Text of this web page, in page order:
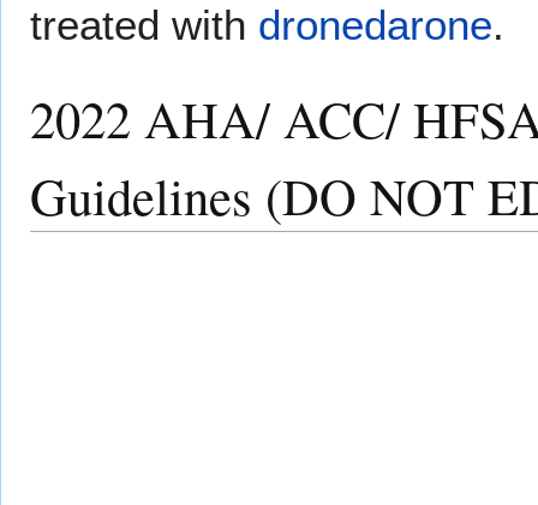
treated with dronedarone.
2022 AHA/ ACC/
Guidelines (DO NOT